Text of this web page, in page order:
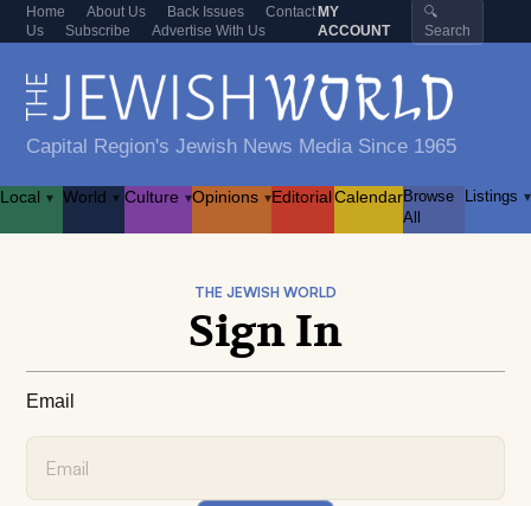
Home About Us Back Issues
Contact
Us
Subscribe Advertise With Us
MY
ACCOUNT
🔍
Search
Capital Region's Jewish News Media Since 1965
Local ▾ World ▾ Culture ▾Opinions ▾EditorialCalendarBrowse
All
Listings ▾
THE JEWISH WORLD
Sign In
Email